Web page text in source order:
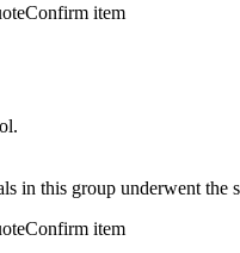
Confirm item
in this group underwent the
Confirm item